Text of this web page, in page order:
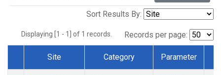
Sort Results By:
Displaying [1 - 1] of 1 records. Records per page:
Dataset Number
Site Category Parameter